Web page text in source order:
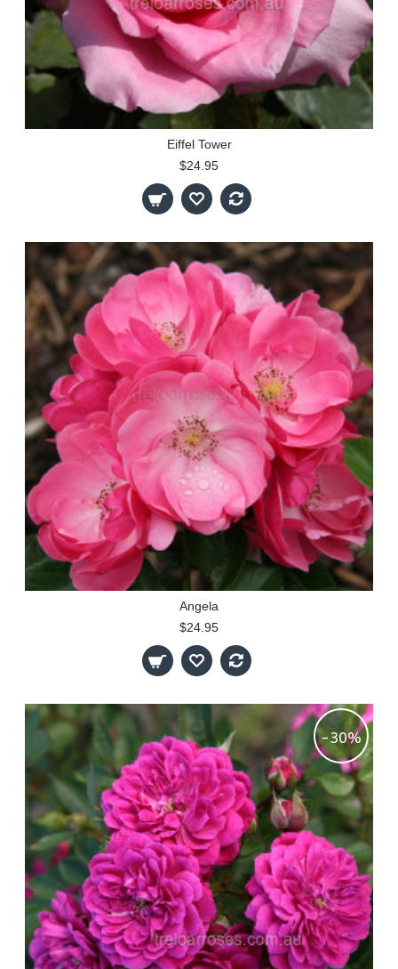
Eiffel Tower
$24.95
Angela
$24.95
-30%